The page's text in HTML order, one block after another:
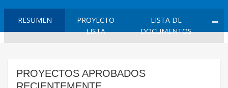
RESUMEN
PROYECTO
LISTA
LISTA DE
DOCUMENTOS
PROYECTOS APROBADOS